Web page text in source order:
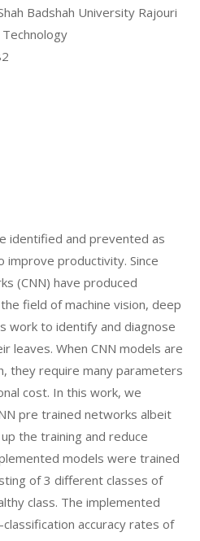
Badshah University Rajouri
Technology
identified and prevented as
improve productivity. Since
(CNN) have produced
field of machine vision, deep
work to identify and diagnose
leaves. When CNN models are
they require many parameters
cost. In this work, we
pre trained networks albeit
the training and reduce
models were trained
of 3 different classes of
class. The implemented
accuracy rates of